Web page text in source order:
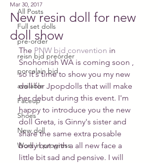
All Posts
Full set dolls
pre-order
reisn bjd preorder
porcelain bjd
available
Faceup
Shoes
New doll
Work in progress
New resin doll for new
doll show
Mar 30, 2017
The PNW bjd convention in
Snohomish WA is coming soon ,
so it's time to show you my new
doll for Jpopdolls that will make
her debut during this event. I'm
happy to introduce you the new
doll Greta, is Ginny's sister and
share the same extra posable
body but with a all new face a
little bit sad and pensive. I will